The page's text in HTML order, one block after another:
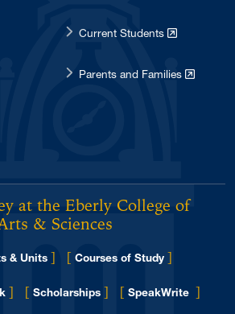
Current Students
Parents and Families
at the Eberly College of
& Sciences
& Units ] [ Courses of Study ]
] [ Scholarships ] [ SpeakWrite ]